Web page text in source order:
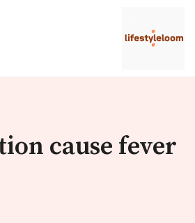
cause fever